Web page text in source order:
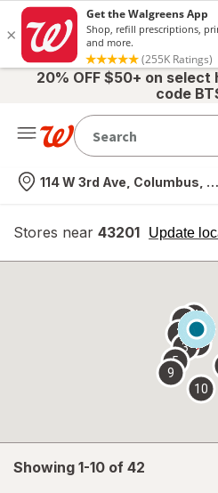
20% OFF $50+ on
code
Nearest store
114 W 3rd Ave, Columbus, OH
Stores near 43201 Update
opens
overlay
Showing 1-10 of 42
2
3
4
5
6 7
9
10